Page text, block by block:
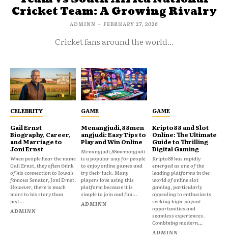
Cricket Team: A Growing Rivalry
ADMINN - FEBRUARY 27, 2026
Cricket fans around the world...
CELEBRITY
Gail Ernst
Biography, Career,
and Marriage to
Joni Ernst
When people hear the name
Gail Ernst, they often think
of his connection to Iowa’s
famous Senator, Joni Ernst.
However, there is much
more to his story than
just...
ADMINN
GAME
Menangjudi,88men
angjudi: Easy Tips to
Play and Win Online
Menangjudi,88menangjudi
is a popular way for people
to enjoy online games and
try their luck. Many
players love using this
platform because it is
simple to join and fun...
ADMINN
GAME
Kripto88 and Slot
Online: The Ultimate
Guide to Thrilling
Digital Gaming
Kripto88 has rapidly
emerged as one of the
leading platforms in the
world of online slot
gaming, particularly
appealing to enthusiasts
seeking high-payout
opportunities and
seamless experiences.
Combining modern...
ADMINN